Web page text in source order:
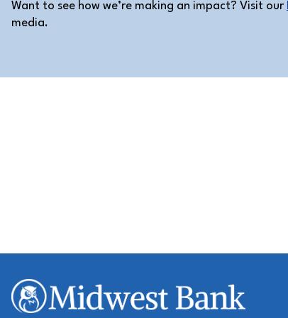
Want to see how we’re making an impact? Visit our
media.